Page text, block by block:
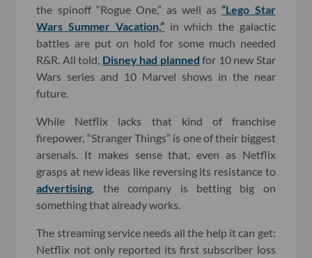
the spinoff “Rogue One,” as well as“Lego Star
Wars Summer Vacation,”in which the galactic
battles are put on hold for some much needed
R&R. All told, Disney had planned for 10 new Star
Wars series and 10 Marvel shows in the near
future.
While Netflix lacks that kind of franchise
firepower, “Stranger Things” is one of their biggest
arsenals. It makes sense that, even as Netflix
grasps at new ideas like reversing its resistance to
advertising , the company is betting big on
something that already works.
The streaming service needs all the help it can get:
Netflix not only reported its first subscriber loss